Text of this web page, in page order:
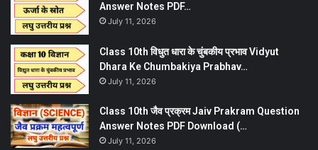
Answer Notes PDF…
July 11, 2026
Class 10th विधुत धारा के चुंबकीय प्रभाव Vidyut
Dhara Ke Chumbakiya Prabhav…
July 11, 2026
Class 10th जैव प्रक्रम Jaiv Prakram Question
Answer Notes PDF Download (…
July 11, 2026